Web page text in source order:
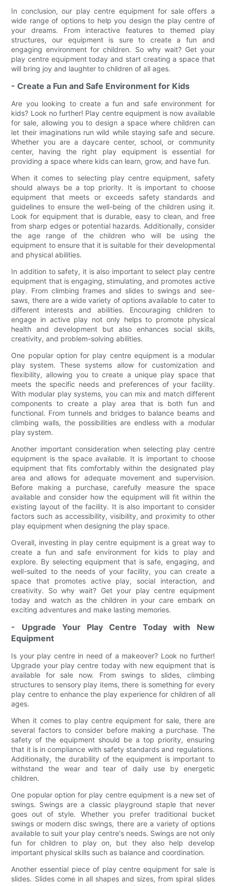
In conclusion, our play centre equipment for sale offers a
wide range of options to help you design the play centre of
your dreams. From interactive features to themed play
structures, our equipment is sure to create a fun and
engaging environment for children. So why wait? Get your
play centre equipment today and start creating a space that
will bring joy and laughter to children of all ages.
- Create a Fun and Safe Environment for Kids
Are you looking to create a fun and safe environment for
kids? Look no further! Play centre equipment is now available
for sale, allowing you to design a space where children can
let their imaginations run wild while staying safe and secure.
Whether you are a daycare center, school, or community
center, having the right play equipment is essential for
providing a space where kids can learn, grow, and have fun.
When it comes to selecting play centre equipment, safety
should always be a top priority. It is important to choose
equipment that meets or exceeds safety standards and
guidelines to ensure the well-being of the children using it.
Look for equipment that is durable, easy to clean, and free
from sharp edges or potential hazards. Additionally, consider
the age range of the children who will be using the
equipment to ensure that it is suitable for their developmental
and physical abilities.
In addition to safety, it is also important to select play centre
equipment that is engaging, stimulating, and promotes active
play. From climbing frames and slides to swings and see-
saws, there are a wide variety of options available to cater to
different interests and abilities. Encouraging children to
engage in active play not only helps to promote physical
health and development but also enhances social skills,
creativity, and problem-solving abilities.
One popular option for play centre equipment is a modular
play system. These systems allow for customization and
flexibility, allowing you to create a unique play space that
meets the specific needs and preferences of your facility.
With modular play systems, you can mix and match different
components to create a play area that is both fun and
functional. From tunnels and bridges to balance beams and
climbing walls, the possibilities are endless with a modular
play system.
Another important consideration when selecting play centre
equipment is the space available. It is important to choose
equipment that fits comfortably within the designated play
area and allows for adequate movement and supervision.
Before making a purchase, carefully measure the space
available and consider how the equipment will fit within the
existing layout of the facility. It is also important to consider
factors such as accessibility, visibility, and proximity to other
play equipment when designing the play space.
Overall, investing in play centre equipment is a great way to
create a fun and safe environment for kids to play and
explore. By selecting equipment that is safe, engaging, and
well-suited to the needs of your facility, you can create a
space that promotes active play, social interaction, and
creativity. So why wait? Get your play centre equipment
today and watch as the children in your care embark on
exciting adventures and make lasting memories.
- Upgrade Your Play Centre Today with New
Equipment
Is your play centre in need of a makeover? Look no further!
Upgrade your play centre today with new equipment that is
available for sale now. From swings to slides, climbing
structures to sensory play items, there is something for every
play centre to enhance the play experience for children of all
ages.
When it comes to play centre equipment for sale, there are
several factors to consider before making a purchase. The
safety of the equipment should be a top priority, ensuring
that it is in compliance with safety standards and regulations.
Additionally, the durability of the equipment is important to
withstand the wear and tear of daily use by energetic
children.
One popular option for play centre equipment is a new set of
swings. Swings are a classic playground staple that never
goes out of style. Whether you prefer traditional bucket
swings or modern disc swings, there are a variety of options
available to suit your play centre's needs. Swings are not only
fun for children to play on, but they also help develop
important physical skills such as balance and coordination.
Another essential piece of play centre equipment for sale is
slides. Slides come in all shapes and sizes, from spiral slides